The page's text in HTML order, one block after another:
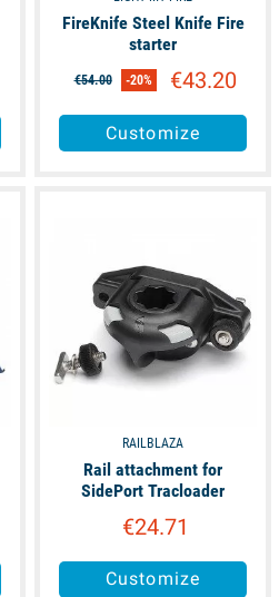
FireKnife Steel Knife Fire
starter
€54.00 -20% €43.20
Customize
RAILBLAZA
Rail attachment for
SidePort Tracloader
€24.71
Customize